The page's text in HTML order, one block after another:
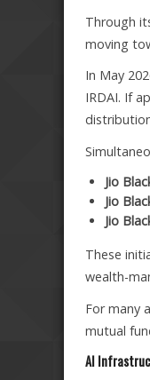
Through
moving
In May
IRDAI. If
Jio
Jio
Jio
These
wealth-
For many
mutual
AI